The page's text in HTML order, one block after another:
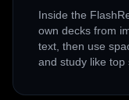
Inside the
own decks from
text, then use
and study like top